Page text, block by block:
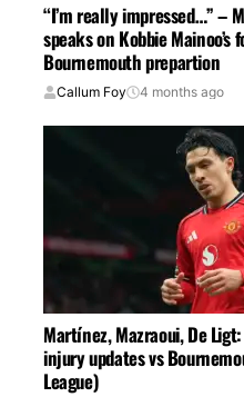
“I’m really impressed…” –
speaks on Kobbie Mainoo’s
Bournemouth prepartion
Callum Foy 4 months ago
Martínez, Mazraoui, De
injury updates vs
League)